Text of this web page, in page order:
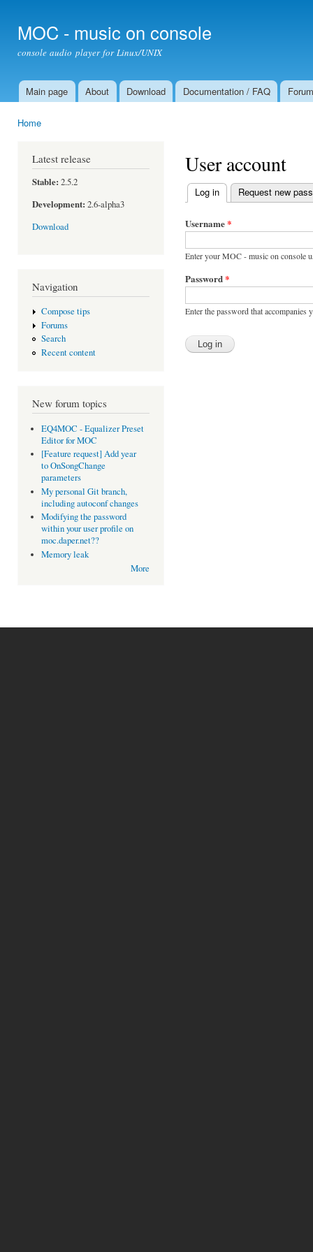
MOC - music on console
console audio player for Linux/UNIX
Main menu
Main page About Download Documentation / FAQ Forum
Home
Latest release
Stable: 2.5.2
Development: 2.6-alpha3
Download
Navigation
Compose tips
Forums
Search
Recent content
New forum topics
EQ4MOC - Equalizer Preset
Editor for MOC
[Feature request] Add year
to OnSongChange
parameters
My personal Git branch,
including autoconf changes
Modifying the password
within your user profile on
moc.daper.net??
Memory leak
More
User account
Primary tabs
Log in (active tab)
Request new
Username*
Enter your MOC - music on console
Password*
Enter the password that accompanies